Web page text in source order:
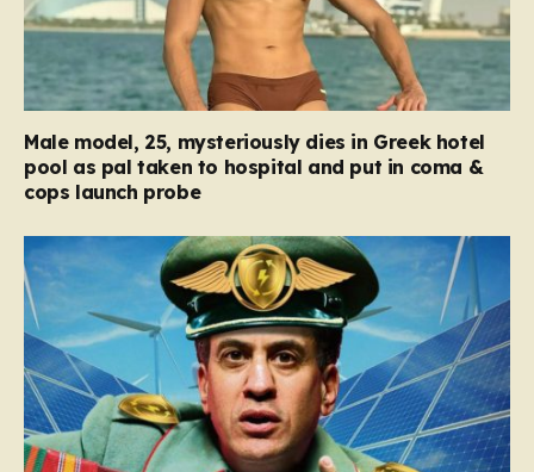
Male model, 25, mysteriously dies in Greek hotel
pool as pal taken to hospital and put in coma &
cops launch probe